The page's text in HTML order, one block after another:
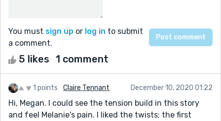
You must sign up or log in to submit
a comment.
5 likes 1 comment
1 points Claire Tennant December 10, 2020 01:22
Hi, Megan. I could see the tension build in this story
and feel Melanie's pain. I liked the twists; the first